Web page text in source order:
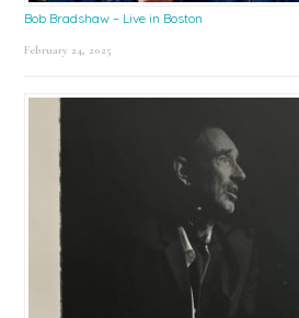
Bob Bradshaw – Live in Boston
February 24, 2025